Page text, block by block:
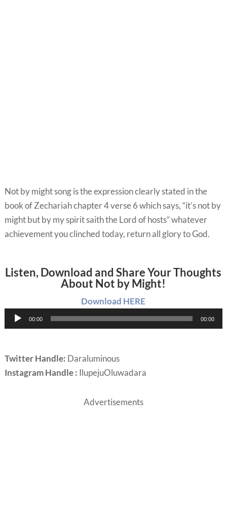
Not by might song is the expression clearly stated in the
book of Zechariah chapter 4 verse 6 which says, “it’s not by
might but by my spirit saith the Lord of hosts” whatever
achievement you clinched today, return all glory to God.
Listen, Download and Share Your Thoughts
About Not by Might!
Download HERE
Audio
Player
00:00 00:00
Twitter Handle: Daraluminous
Instagram Handle : IlupejuOluwadara
Advertisements